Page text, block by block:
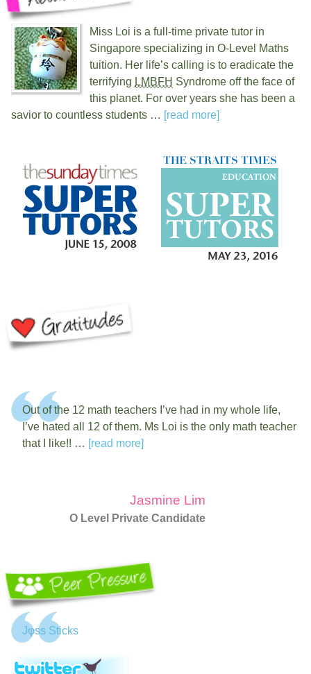
Miss Loi is a full-time private tutor in
Singapore specializing in O-Level Maths
tuition. Her life’s calling is to eradicate the
terrifying LMBFH Syndrome off the face of
this planet. For over years she has been a
savior to countless students … [read more]
Out of the 12 math teachers I’ve had in my whole life,
I’ve hated all 12 of them. Ms Loi is the only math teacher
that I like!! … [read more]
Jasmine Lim
O Level Private Candidate
Jφss Sticks